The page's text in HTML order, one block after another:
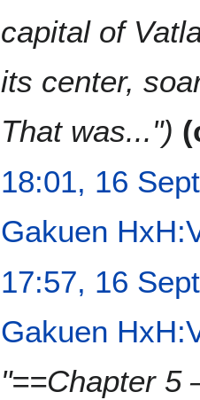
capital of
its center,
That was..."
18:01, 16
Gakuen
d
s
17:57, 16
Gakuen
"==Chapter 5